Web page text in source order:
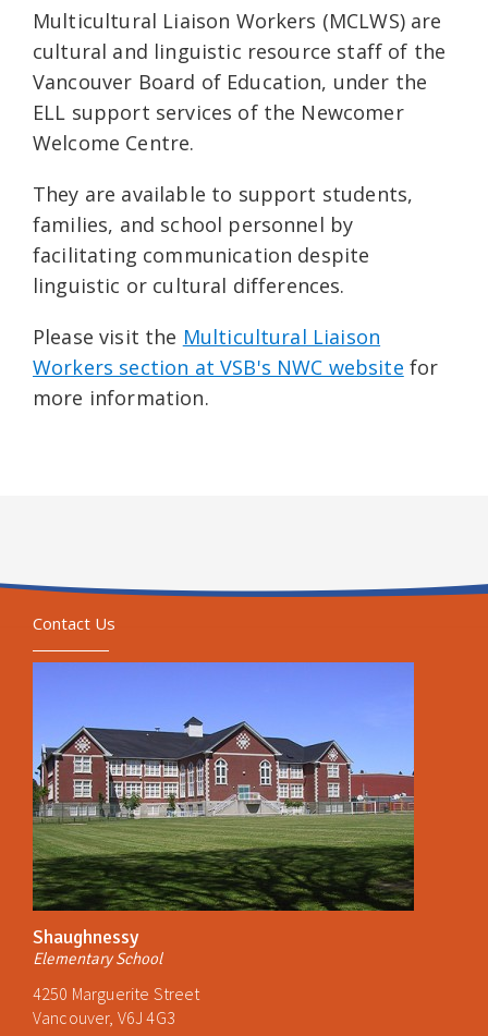
Multicultural Liaison Workers (MCLWS) are
cultural and linguistic resource staff of the
Vancouver Board of Education, under the
ELL support services of the Newcomer
Welcome Centre.
They are available to support students,
families, and school personnel by
facilitating communication despite
linguistic or cultural differences.
Please visit the Multicultural Liaison
Workers section at VSB's NWC website for
more information.
Contact Us
Shaughnessy
Elementary School
4250 Marguerite Street
Vancouver, V6J 4G3